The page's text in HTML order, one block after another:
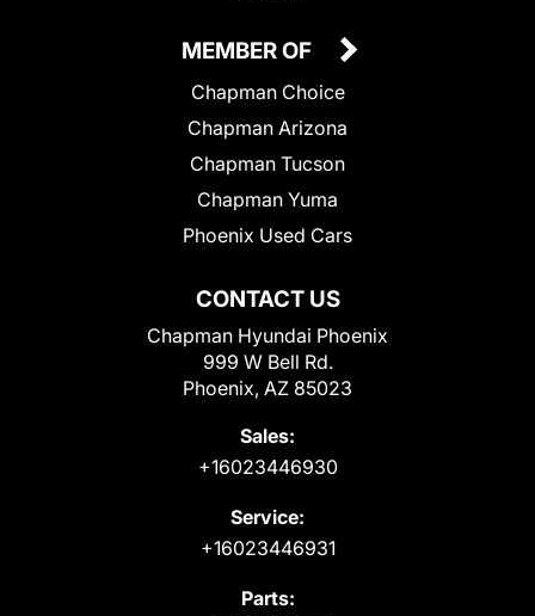
CONTACT US
Chapman Hyundai Phoenix
999 W Bell Rd.
Phoenix, AZ 85023
Sales:
+16023446930
Service:
+16023446931
Parts:
MEMBER OF
Chapman Choice
Chapman Arizona
Chapman Tucson
Chapman Yuma
Phoenix Used Cars